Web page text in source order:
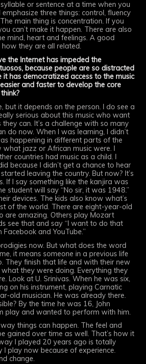
or sentence at a time when you
emphasize three things: control, fluency
main thing is concentration. If you
can’t make it happen. There are also
mind, heart and feelings. A good
they are all related.
the Internet has impeded the
because people are so distracted
it has democratized access to the music
and faster to develop the core
but it depends on the person. I do see a
serious about this music who want
can. It’s a challenge with so many
do now. When I was learning, I didn’t
happening in different parts of the
what jazz or African music were. I
countries had music as a child. I
because I didn’t get a chance to hear
leaving the country. But now? It’s
If I say something like the kanjira was
student will say “No sir, it was 1948.”
devices. The kids also know what’s
of the world. There are eight-year-old
are amazing. Others play Mozart
see that and say “I want to do that
and YouTube.”
now. But what does the word
it means someone in a previous life
They finish that life and with their new
they were doing. Everything they
Look at U. Srinivas. When he was six,
on his instrument, playing Carnatic
old musician. He was already there.
By the time he was 16, John
play and wanted to perform with him.
things can happen. The feel and
gained over time as well. That’s how it
I played 20 years ago is totally
play now because of experience.
change.